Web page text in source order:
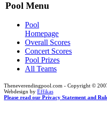
Pool Menu
Pool
Homepage
Overall Scores
Concert Scores
Pool Prizes
All Teams
Theneverendingpool.com - Copyright ©
Webdesign by Effikas
Please read our Privacy Statement and